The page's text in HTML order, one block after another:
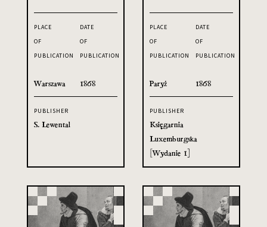
PLACE
OF
PUBLICATION
Warszawa
DATE
OF
PUBLICATION
1868
PUBLISHER
S. Lewental
PLACE
OF
PUBLICATION
Paryż
DATE
OF
PUBLICATION
1868
PUBLISHER
Księgarnia
Luxemburgska
[Wydanie 1]